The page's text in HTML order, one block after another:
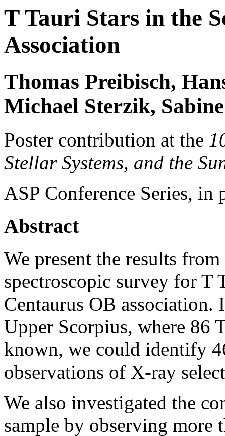
T Tauri Stars in the
Association
Thomas Preibisch,
Michael Sterzik,
Poster contribution at the
Stellar Systems, and the
ASP Conference Series, in
Abstract
We present the results
spectroscopic survey for T
Centaurus OB association.
Upper Scorpius, where 86
known, we could identify
observations of X-ray
We also investigated the
sample by observing more